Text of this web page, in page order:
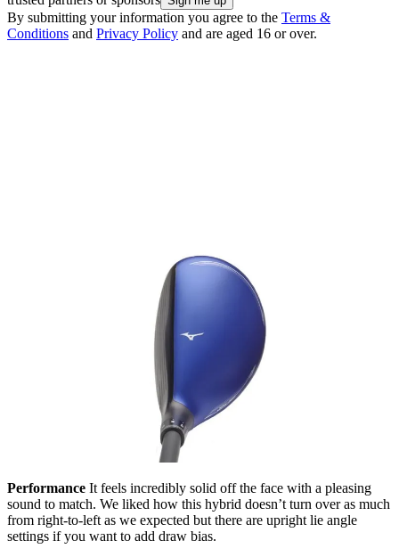
By submitting your information you agree to the Terms &
Conditions and Privacy Policy and are aged 16 or over.
Performance It feels incredibly solid off the face with a pleasing
sound to match. We liked how this hybrid doesn’t turn over as much
from right-to-left as we expected but there are upright lie angle
settings if you want to add draw bias.